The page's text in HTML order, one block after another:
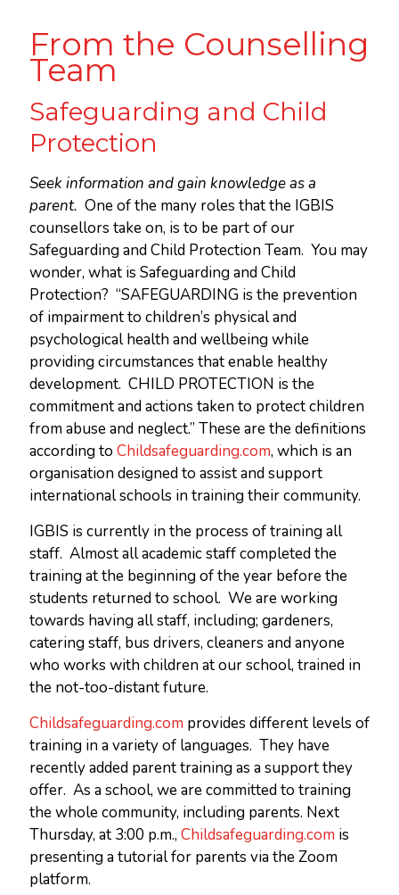
From the Counselling
Team
Safeguarding and Child
Protection
Seek information and gain knowledge as a
parent. One of the many roles that the IGBIS
counsellors take on, is to be part of our
Safeguarding and Child Protection Team. You may
wonder, what is Safeguarding and Child
Protection? “SAFEGUARDING is the prevention
of impairment to children’s physical and
psychological health and wellbeing while
providing circumstances that enable healthy
development. CHILD PROTECTION is the
commitment and actions taken to protect children
from abuse and neglect.” These are the definitions
according to Childsafeguarding.com, which is an
organisation designed to assist and support
international schools in training their community.
IGBIS is currently in the process of training all
staff. Almost all academic staff completed the
training at the beginning of the year before the
students returned to school. We are working
towards having all staff, including; gardeners,
catering staff, bus drivers, cleaners and anyone
who works with children at our school, trained in
the not-too-distant future.
Childsafeguarding.com provides different levels of
training in a variety of languages. They have
recently added parent training as a support they
offer. As a school, we are committed to training
the whole community, including parents. Next
Thursday, at 3:00 p.m., Childsafeguarding.com is
presenting a tutorial for parents via the Zoom
platform.